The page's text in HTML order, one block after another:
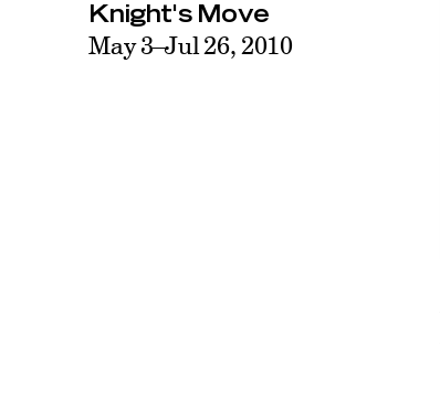
Knight's Move
May 3–Jul 26, 2010